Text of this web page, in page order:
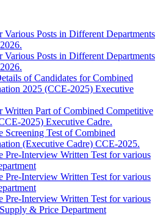
Various Posts in Different Departments
Various Posts in Different Departments
of Candidates for Combined
2025 (CCE-2025) Executive
Written Part of Combined Competitive
2025) Executive Cadre.
Screening Test of Combined
(Executive Cadre) CCE-2025.
Pre-Interview Written Test for various
Pre-Interview Written Test for various
Pre-Interview Written Test for various
& Price Department